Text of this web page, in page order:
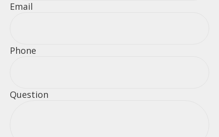
Email
Phone
Question